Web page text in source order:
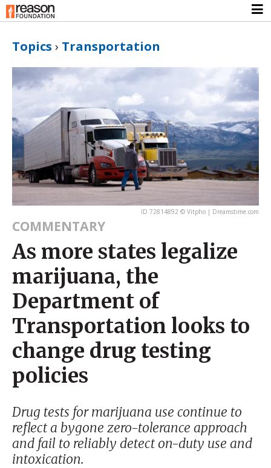
Topics › Transportation
ID 72814892 © Vitpho | Dreamstime.com
COMMENTARY
As more states legalize
marijuana, the
Department of
Transportation looks to
change drug testing
policies
Drug tests for marijuana use continue to
reflect a bygone zero-tolerance approach
and fail to reliably detect on-duty use and
intoxication.